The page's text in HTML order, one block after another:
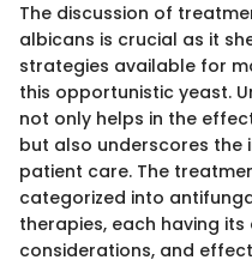
The discussion of
albicans is crucial as it
strategies available for
this opportunistic yeast.
not only helps in the
but also underscores the
patient care. The
categorized into
therapies, each having
considerations, and